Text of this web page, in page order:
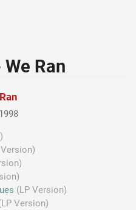
Ran
(LP Version)
Version)